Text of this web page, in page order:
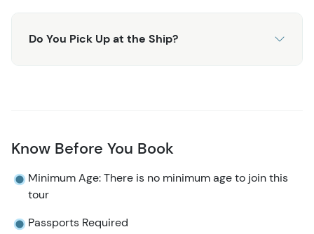
Do You Pick Up at the Ship?
Know Before You Book
Minimum Age: There is no minimum age to join this
tour
Passports Required